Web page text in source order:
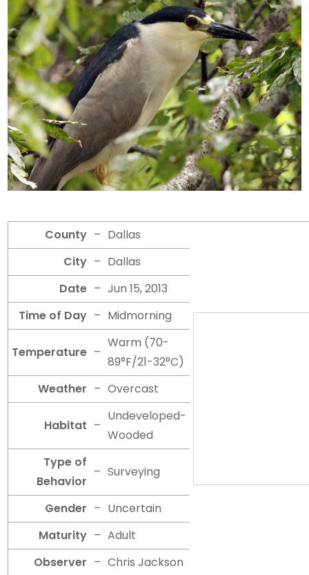
County – Dallas
City – Dallas
Date – Jun 15, 2013
Time of Day – Midmorning
Temperature –
Warm (70-
89°F/21-32°C)
Weather – Overcast
Habitat –
Undeveloped-
Wooded
Type of
Behavior
– Surveying
Gender – Uncertain
Maturity – Adult
Observer – Chris Jackson